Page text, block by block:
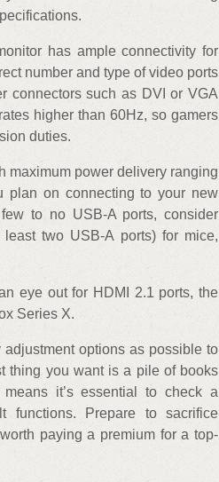
has ample connectivity for
number and type of video ports
connectors such as DVI or VGA
higher than 60Hz, so gamers
duties.
maximum power delivery ranging
plan on connecting to your new
to no USB-A ports, consider
two USB-A ports) for mice,
eye out for HDMI 2.1 ports, the
Series X.
adjustment options as possible to
thing you want is a pile of books
it’s essential to check a
functions. Prepare to sacrifice
paying a premium for a top-